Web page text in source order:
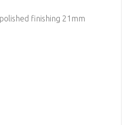
finishing 21mm